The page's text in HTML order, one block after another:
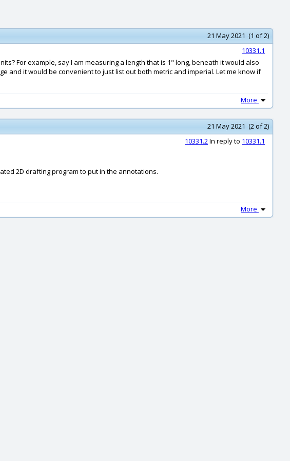
21 May 2021 (1 of 2)
10331.1
For example, say I am measuring a length that is 1" long, beneath it would also
and it would be convenient to just list out both metric and imperial. Let me know if
More
21 May 2021 (2 of 2)
10331.2In reply to 10331.1
2D drafting program to put in the annotations.
More